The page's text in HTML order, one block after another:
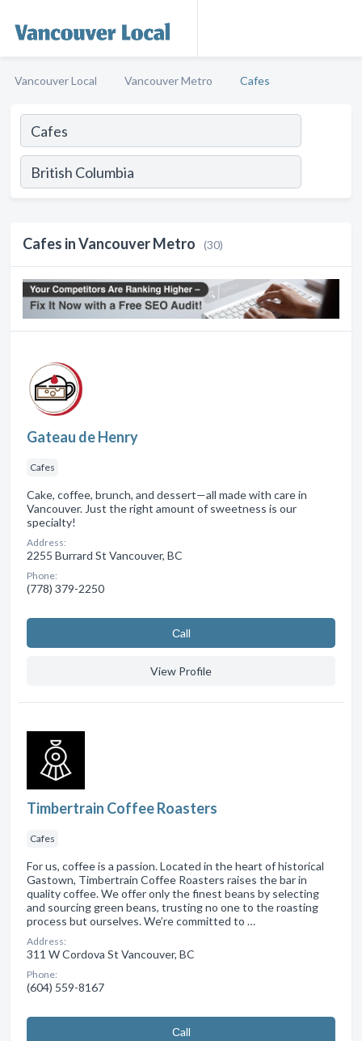
Vancouver Local Vancouver Metro Cafes
Cafes in Vancouver Metro (30)
Gateau de Henry
Cafes
Cake, coffee, brunch, and dessert—all made with care in
Vancouver. Just the right amount of sweetness is our
specialty!
Address:
2255 Burrard St Vancouver, BC
Phone:
(778) 379-2250
Сall
View Profile
Timbertrain Coffee Roasters
Cafes
For us, coffee is a passion. Located in the heart of historical
Gastown, Timbertrain Coffee Roasters raises the bar in
quality coffee. We offer only the finest beans by selecting
and sourcing green beans, trusting no one to the roasting
process but ourselves. We’re committed to …
Address:
311 W Cordova St Vancouver, BC
Phone:
(604) 559-8167
Сall